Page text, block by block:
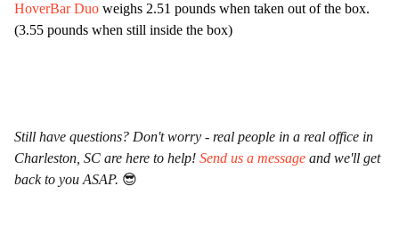
HoverBar Duo weighs 2.51 pounds when taken out of the box.
(3.55 pounds when still inside the box)
Still have questions? Don't worry - real people in a real office in
Charleston, SC are here to help! Send us a message and we'll get
back to you ASAP. 😎